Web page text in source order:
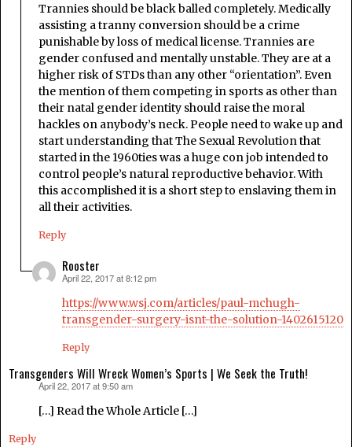
Trannies should be black balled completely. Medically
assisting a tranny conversion should be a crime
punishable by loss of medical license. Trannies are
gender confused and mentally unstable. They are at a
higher risk of STDs than any other “orientation”. Even
the mention of them competing in sports as other than
their natal gender identity should raise the moral
hackles on anybody’s neck. People need to wake up and
start understanding that The Sexual Revolution that
started in the 1960ties was a huge con job intended to
control people’s natural reproductive behavior. With
this accomplished it is a short step to enslaving them in
all their activities.
Reply
Rooster
says:
April 22, 2017 at 8:12 pm
https://www.wsj.com/articles/paul-mchugh-
transgender-surgery-isnt-the-solution-1402615120
Reply
Transgenders Will Wreck Women’s Sports | We Seek the Truth!
April 22, 2017 at 9:50 am
[…] Read the Whole Article […]
Reply